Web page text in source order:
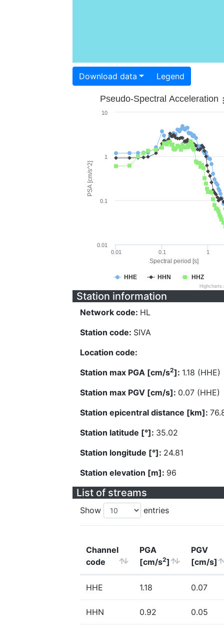
Download data Legend
Spectral period [s]
PSA [cm/s^2]
Pseudo-Spectral Acceleration
HHE HHN HHZ
0.01 0.1 1
0.01
0.1
1
10
Station information
Network code: HL
Station code: SIVA
Location code:
Station max PGA [cm/s2]: 1.18 (HHE)
Station max PGV [cm/s]: 0.07 (HHE)
Station epicentral distance [km]:
Station latitude [°]: 35.02
Station longitude [°]: 24.81
Station elevation [m]: 96
List of streams
Show entries
Channel
code
PGA
[cm/s2]
PGV
[cm/s]
HHE 1.18 0.07
HHN 0.92 0.05